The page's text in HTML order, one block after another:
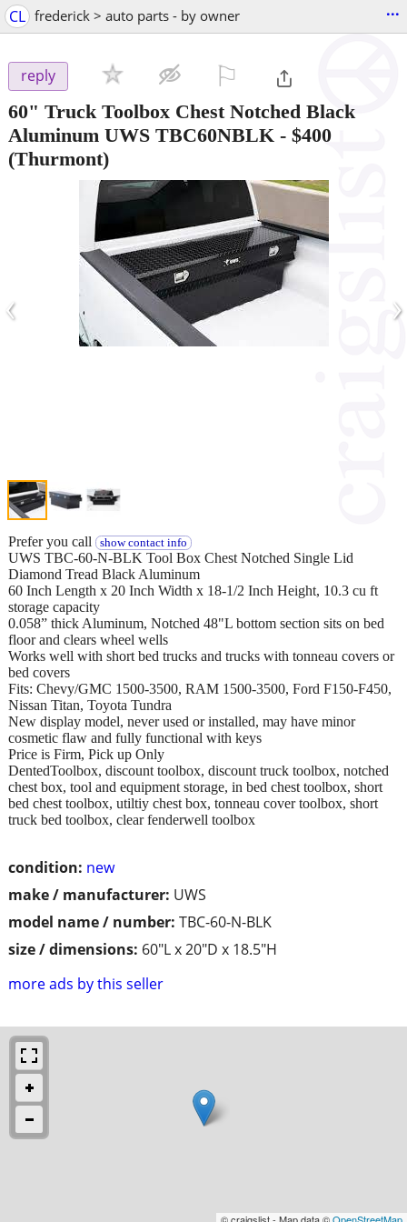
CL frederick > auto parts - by owner ...
reply
60" Truck Toolbox Chest Notched Black
Aluminum UWS TBC60NBLK - $400
(Thurmont)
‹ ›
condition: new
make / manufacturer: UWS
model name / number: TBC-60-N-BLK
size / dimensions: 60"L x 20"D x 18.5"H
more ads by this seller
Prefer you call show contact info
UWS TBC-60-N-BLK Tool Box Chest Notched Single Lid
Diamond Tread Black Aluminum
60 Inch Length x 20 Inch Width x 18-1/2 Inch Height, 10.3 cu ft
storage capacity
0.058” thick Aluminum, Notched 48"L bottom section sits on bed
floor and clears wheel wells
Works well with short bed trucks and trucks with tonneau covers or
bed covers
Fits: Chevy/GMC 1500-3500, RAM 1500-3500, Ford F150-F450,
Nissan Titan, Toyota Tundra
New display model, never used or installed, may have minor
cosmetic flaw and fully functional with keys
Price is Firm, Pick up Only
DentedToolbox, discount toolbox, discount truck toolbox, notched
chest box, tool and equipment storage, in bed chest toolbox, short
bed chest toolbox, utiltiy chest box, tonneau cover toolbox, short
truck bed toolbox, clear fenderwell toolbox